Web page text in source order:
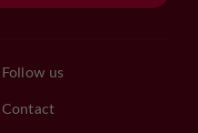
Follow us
Contact